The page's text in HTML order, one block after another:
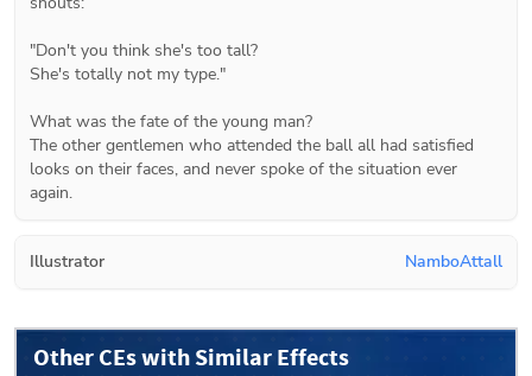
"Don't you think she's too tall?
She's totally not my type."
What was the fate of the young man?
The other gentlemen who attended the ball all had satisfied
looks on their faces, and never spoke of the situation ever
again.
Illustrator NamboAttall
Other CEs with Similar Effects